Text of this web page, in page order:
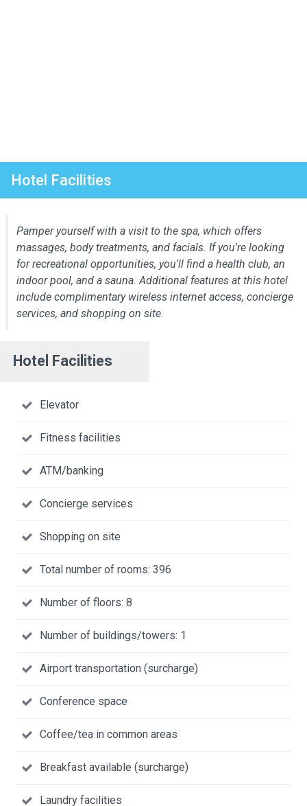
Hotel Facilities
Pamper yourself with a visit to the spa, which offers
massages, body treatments, and facials. If you're looking
for recreational opportunities, you'll find a health club, an
indoor pool, and a sauna. Additional features at this hotel
include complimentary wireless internet access, concierge
services, and shopping on site.
Hotel Facilities
Elevator
Fitness facilities
ATM/banking
Concierge services
Shopping on site
Total number of rooms: 396
Number of floors: 8
Number of buildings/towers: 1
Airport transportation (surcharge)
Conference space
Coffee/tea in common areas
Breakfast available (surcharge)
Laundry facilities